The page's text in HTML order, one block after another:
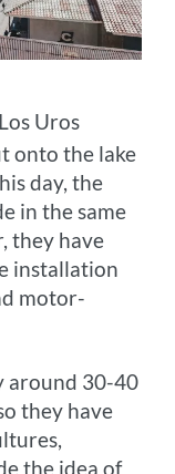
Uros
onto the lake
day, the
in the same
they have
installation
motor-
around 30-40
they have
the idea of